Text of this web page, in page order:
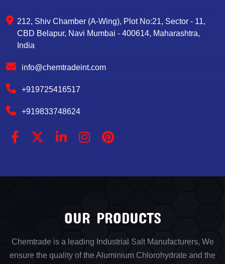
212, Shiv Chamber (A-Wing), Plot No:21, Sector - 11,
CBD Belapur, Navi Mumbai - 400614, Maharashtra,
India
info@chemtradeint.com
+919725416517
+919833748624
OUR PRODUCTS
Chemtrade is a leading Industrial Salt Manufacturers, We
ensure the quality of the Aluminium Chlorohydrate and the